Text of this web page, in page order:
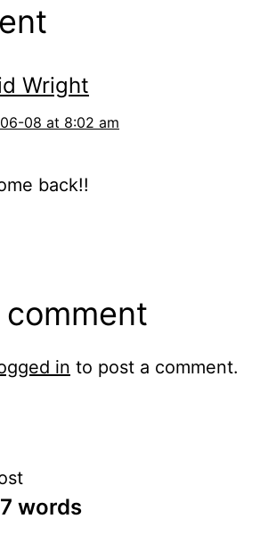
Wright
08 at 8:02 am
back!!
comment
in to post a comment.
words